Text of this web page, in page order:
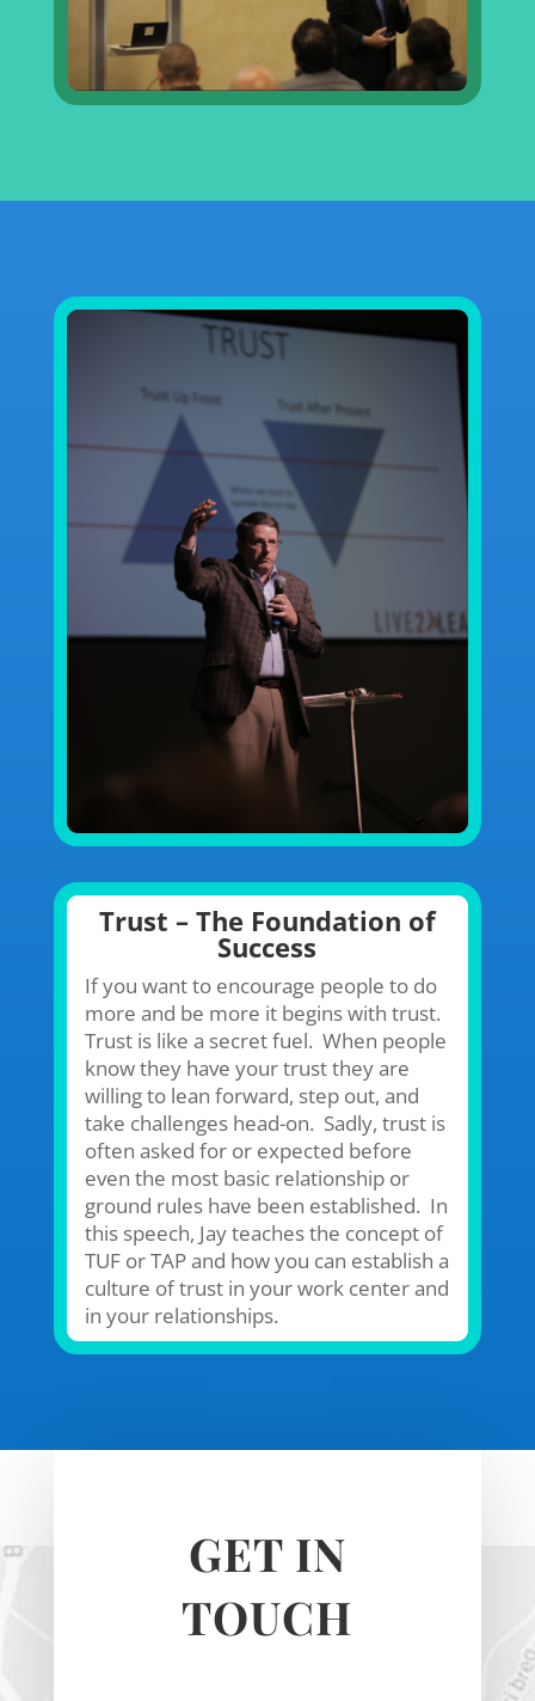
Trust – The Foundation of
Success
If you want to encourage people to do
more and be more it begins with trust.
Trust is like a secret fuel. When people
know they have your trust they are
willing to lean forward, step out, and
take challenges head-on. Sadly, trust is
often asked for or expected before
even the most basic relationship or
ground rules have been established. In
this speech, Jay teaches the concept of
TUF or TAP and how you can establish a
culture of trust in your work center and
in your relationships.
GET IN
TOUCH